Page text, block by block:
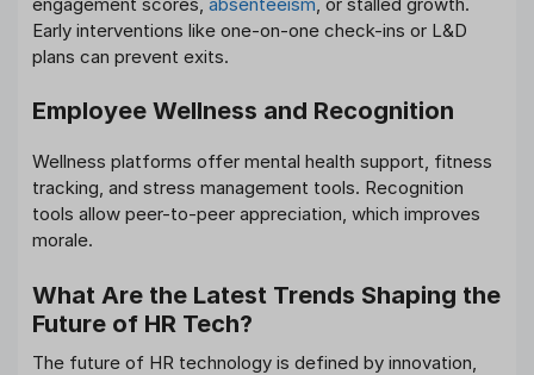
Early interventions like one-on-one check-ins or L&D
plans can prevent exits.
Employee Wellness and Recognition
Wellness platforms offer mental health support, fitness
tracking, and stress management tools. Recognition
tools allow peer-to-peer appreciation, which improves
morale.
What Are the Latest Trends Shaping the
Future of HR Tech?
The future of HR technology is defined by innovation,